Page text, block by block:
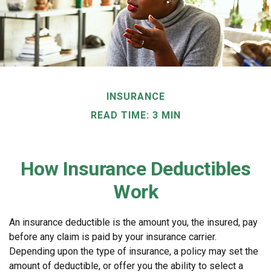
INSURANCE
READ TIME: 3 MIN
How Insurance Deductibles
Work
An insurance deductible is the amount you, the insured, pay
before any claim is paid by your insurance carrier.
Depending upon the type of insurance, a policy may set the
amount of deductible, or offer you the ability to select a